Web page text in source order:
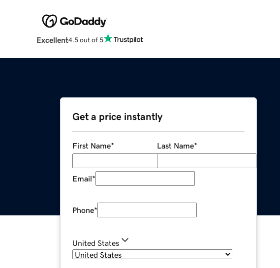
Excellent4.5 out of 5
Get a price instantly
First Name* Last Name*
Email*
Phone*
United States